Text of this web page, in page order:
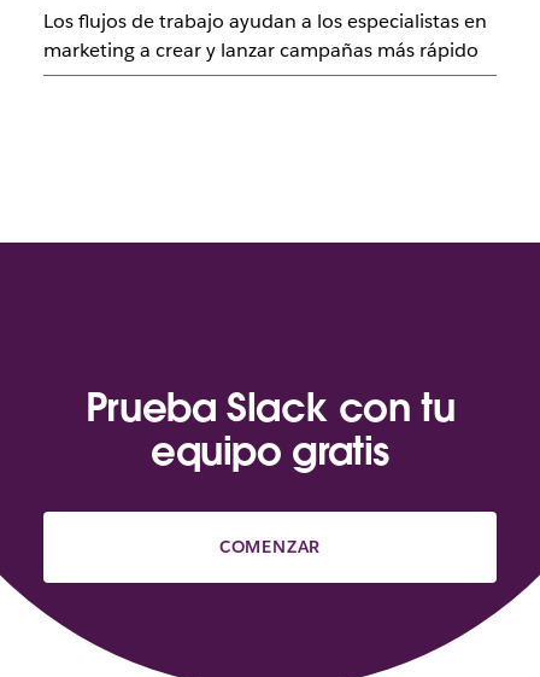
Los flujos de trabajo ayudan a los especialistas en
marketing a crear y lanzar campañas más rápido
Prueba Slack con tu
equipo gratis
COMENZAR